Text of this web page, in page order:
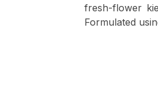
fresh-flower
Formulated